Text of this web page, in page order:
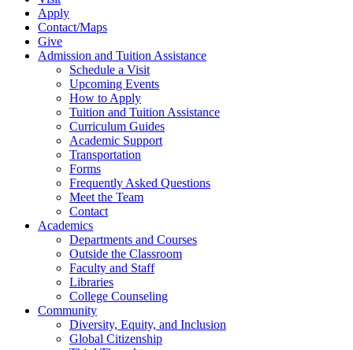
Apply
Contact/Maps
Give
Admission and Tuition Assistance
Schedule a Visit
Upcoming Events
How to Apply
Tuition and Tuition Assistance
Curriculum Guides
Academic Support
Transportation
Forms
Frequently Asked Questions
Meet the Team
Contact
Academics
Departments and Courses
Outside the Classroom
Faculty and Staff
Libraries
College Counseling
Community
Diversity, Equity, and Inclusion
Global Citizenship